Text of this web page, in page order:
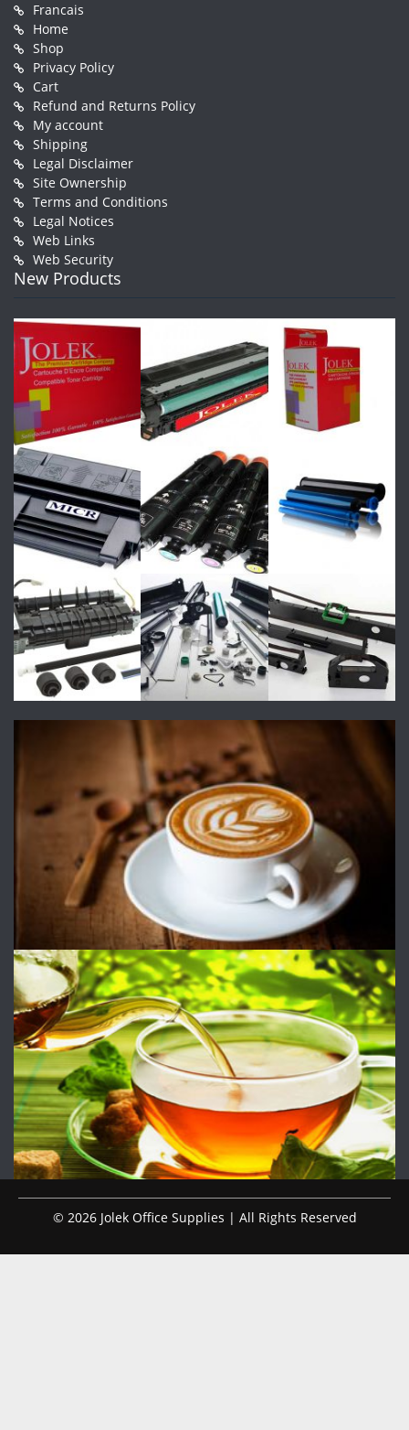
Francais
Home
Shop
Privacy Policy
Cart
Refund and Returns Policy
My account
Shipping
Legal Disclaimer
Site Ownership
Terms and Conditions
Legal Notices
Web Links
Web Security
New Products
© 2026 Jolek Office Supplies | All Rights Reserved